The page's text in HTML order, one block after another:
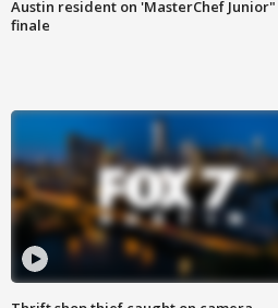
Austin resident on 'MasterChef Junior"
finale